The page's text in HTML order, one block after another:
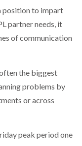
position to impart
partner needs, it
of communication
the biggest
problems by
or across
peak period one